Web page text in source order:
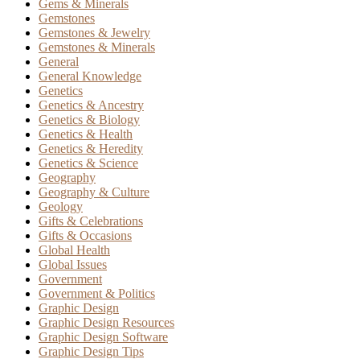
Gems & Minerals
Gemstones
Gemstones & Jewelry
Gemstones & Minerals
General
General Knowledge
Genetics
Genetics & Ancestry
Genetics & Biology
Genetics & Health
Genetics & Heredity
Genetics & Science
Geography
Geography & Culture
Geology
Gifts & Celebrations
Gifts & Occasions
Global Health
Global Issues
Government
Government & Politics
Graphic Design
Graphic Design Resources
Graphic Design Software
Graphic Design Tips